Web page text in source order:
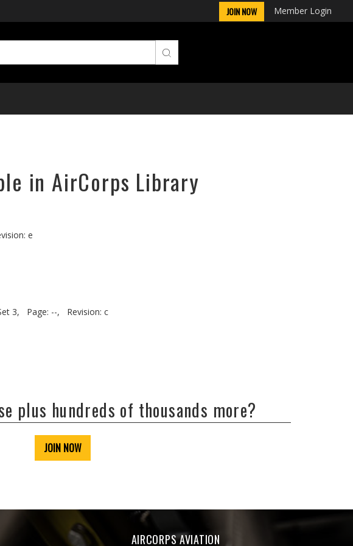
JOIN NOW Member Login
in AirCorps Library
e
3, Page: --,
Revision: c
plus hundreds of thousands more?
JOIN NOW
AIRCORPS AVIATION